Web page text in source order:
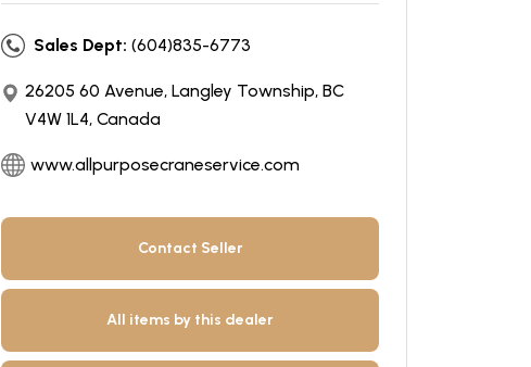
Sales Dept: (604)835-6773
26205 60 Avenue, Langley Township, BC
V4W 1L4, Canada
www.allpurposecraneservice.com
Contact Seller
All items by this dealer